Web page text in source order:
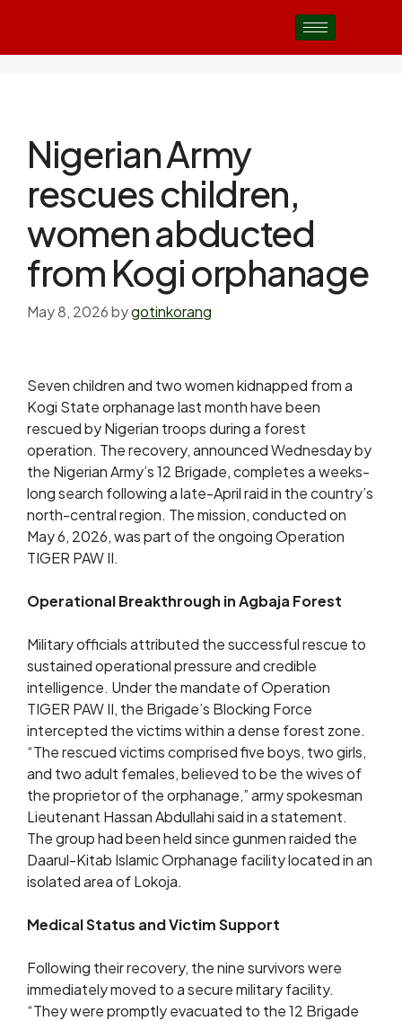
Nigerian Army
rescues children,
women abducted
from Kogi orphanage
May 8, 2026bygotinkorang
Seven children and two women kidnapped from a
Kogi State orphanage last month have been
rescued by Nigerian troops during a forest
operation. The recovery, announced Wednesday by
the Nigerian Army’s 12 Brigade, completes a weeks-
long search following a late-April raid in the country’s
north-central region. The mission, conducted on
May 6, 2026, was part of the ongoing Operation
TIGER PAW II.
Operational Breakthrough in Agbaja Forest
Military officials attributed the successful rescue to
sustained operational pressure and credible
intelligence. Under the mandate of Operation
TIGER PAW II, the Brigade’s Blocking Force
intercepted the victims within a dense forest zone.
“The rescued victims comprised five boys, two girls,
and two adult females, believed to be the wives of
the proprietor of the orphanage,” army spokesman
Lieutenant Hassan Abdullahi said in a statement.
The group had been held since gunmen raided the
Daarul-Kitab Islamic Orphanage facility located in an
isolated area of Lokoja.
Medical Status and Victim Support
Following their recovery, the nine survivors were
immediately moved to a secure military facility.
“They were promptly evacuated to the 12 Brigade